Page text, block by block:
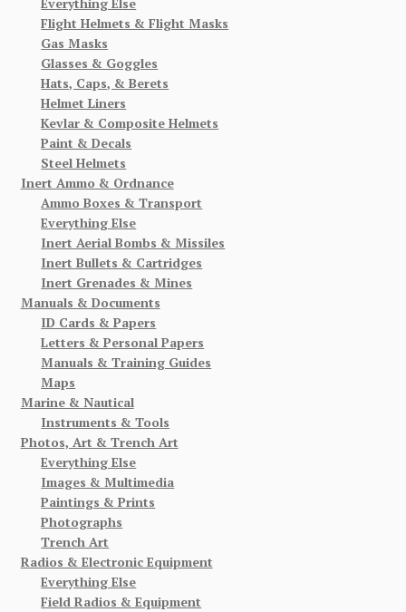
Everything Else
Flight Helmets & Flight Masks
Gas Masks
Glasses & Goggles
Hats, Caps, & Berets
Helmet Liners
Kevlar & Composite Helmets
Paint & Decals
Steel Helmets
Inert Ammo & Ordnance
Ammo Boxes & Transport
Everything Else
Inert Aerial Bombs & Missiles
Inert Bullets & Cartridges
Inert Grenades & Mines
Manuals & Documents
ID Cards & Papers
Letters & Personal Papers
Manuals & Training Guides
Maps
Marine & Nautical
Instruments & Tools
Photos, Art & Trench Art
Everything Else
Images & Multimedia
Paintings & Prints
Photographs
Trench Art
Radios & Electronic Equipment
Everything Else
Field Radios & Equipment